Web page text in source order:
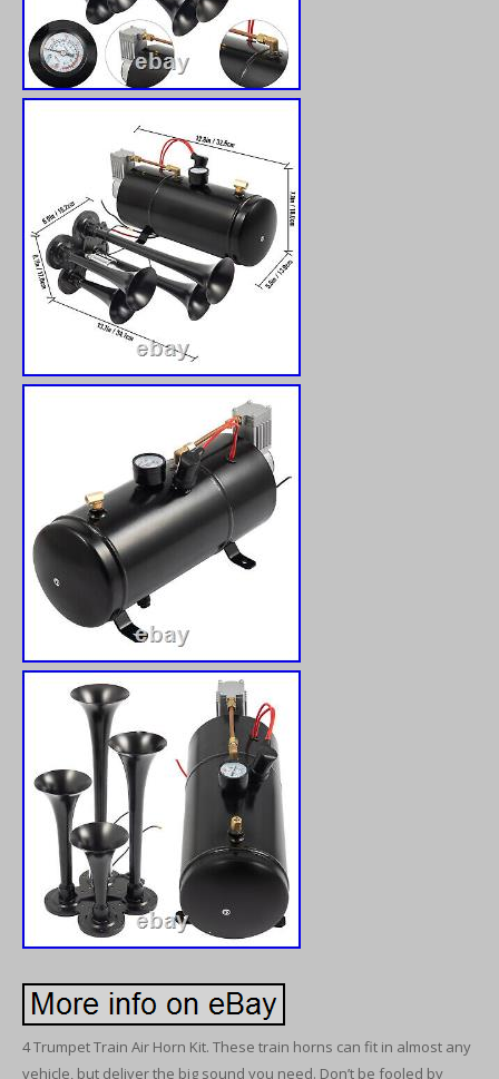
4 Trumpet Train Air Horn Kit. These train horns can fit in almost any
vehicle, but deliver the big sound you need. Don’t be fooled by